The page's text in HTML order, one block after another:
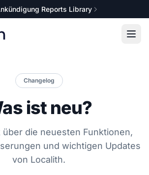
Reports Library
Changelog
ist neu?
über die neuesten Funktionen,
und wichtigen Updates
von Localith.